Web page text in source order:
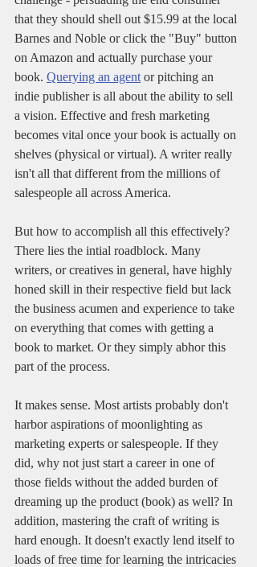
that they should shell out $15.99 at the local
Barnes and Noble or click the "Buy" button
on Amazon and actually purchase your
book. Querying an agent or pitching an
indie publisher is all about the ability to sell
a vision. Effective and fresh marketing
becomes vital once your book is actually on
shelves (physical or virtual). A writer really
isn't all that different from the millions of
salespeople all across America.
But how to accomplish all this effectively?
There lies the intial roadblock. Many
writers, or creatives in general, have highly
honed skill in their respective field but lack
the business acumen and experience to take
on everything that comes with getting a
book to market. Or they simply abhor this
part of the process.
It makes sense. Most artists probably don't
harbor aspirations of moonlighting as
marketing experts or salespeople. If they
did, why not just start a career in one of
those fields without the added burden of
dreaming up the product (book) as well? In
addition, mastering the craft of writing is
hard enough. It doesn't exactly lend itself to
loads of free time for learning the intricacies